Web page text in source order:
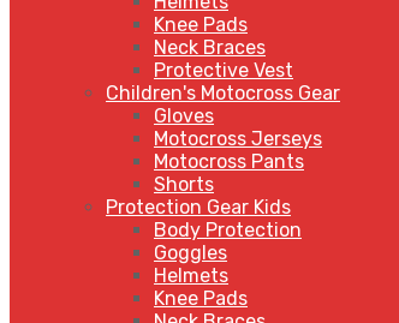
Knee Pads
Neck Braces
Protective Vest
Children's Motocross Gear
Gloves
Motocross Jerseys
Motocross Pants
Shorts
Protection Gear Kids
Body Protection
Goggles
Helmets
Knee Pads